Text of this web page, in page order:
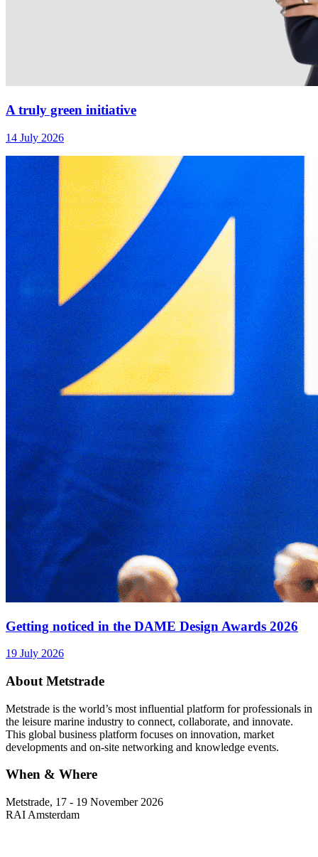
A truly green initiative
14 July 2026
Getting noticed in the DAME Design Awards 2026
19 July 2026
About Metstrade
Metstrade is the world’s most influential platform for professionals in
the leisure marine industry to connect, collaborate, and innovate.
This global business platform focuses on innovation, market
developments and on-site networking and knowledge events.
When & Where
Metstrade, 17 - 19 November 2026
RAI Amsterdam